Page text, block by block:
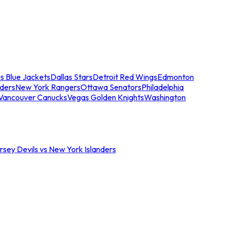
Blue JacketsDallas StarsDetroit Red WingsEdmonton
New York RangersOttawa SenatorsPhiladelphia
CanucksVegas Golden KnightsWashington
Devils vs New York Islanders